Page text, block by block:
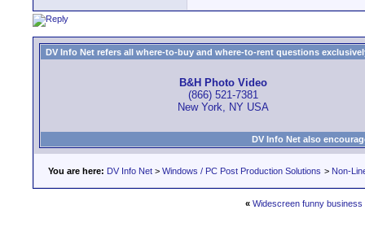
DV Info Net refers all where-to-buy and where-to-rent questions
B&H Photo Video
(866) 521-7381
New York, NY USA
DV Info Net also
You are here: DV Info Net > Windows / PC Post Production Solutions > Non-
« Widescreen funny business